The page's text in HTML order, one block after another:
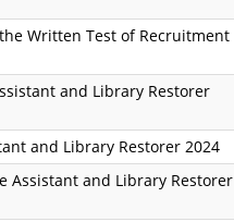
Written Test of Recruitment
and Library Restorer
and Library Restorer 2024
Assistant and Library Restorer